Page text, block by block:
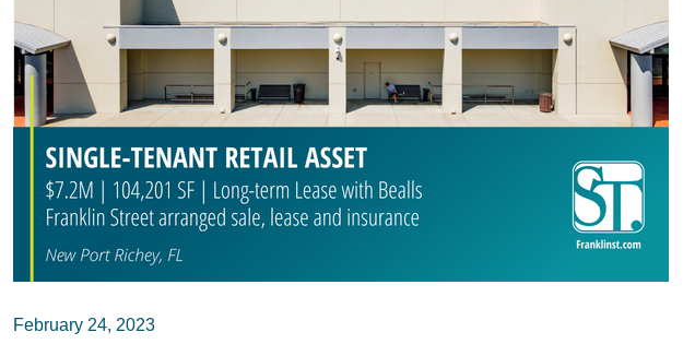
February 24, 2023